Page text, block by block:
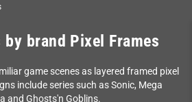
brand Pixel Frames
game scenes as layered framed pixel
include series such as Sonic, Mega
and Ghosts'n Goblins.